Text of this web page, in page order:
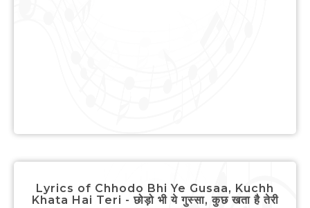
Lyrics of Chhodo Bhi Ye Gusaa, Kuchh
Khata Hai Teri - छोड़ो भी ये गुस्सा, कुछ खता है तेरी